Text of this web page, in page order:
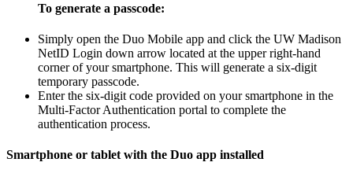
To generate a passcode:
Simply open the Duo Mobile app and click the UW Madison
NetID Login down arrow located at the upper right-hand
corner of your smartphone. This will generate a six-digit
temporary passcode.
Enter the six-digit code provided on your smartphone in the
Multi-Factor Authentication portal to complete the
authentication process.
Smartphone or tablet with the Duo app installed